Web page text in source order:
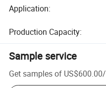
Application:
Production Capacity:
Sample service
Get samples of US$600.00/